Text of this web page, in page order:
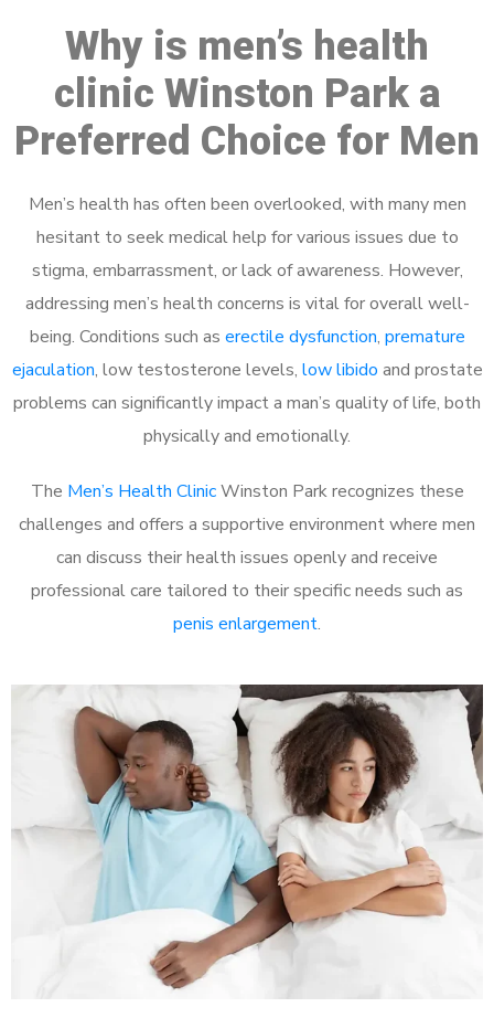
Why is men’s health
clinic Winston Park a
Preferred Choice for Men
Men’s health has often been overlooked, with many men
hesitant to seek medical help for various issues due to
stigma, embarrassment, or lack of awareness. However,
addressing men’s health concerns is vital for overall well-
being. Conditions such as erectile dysfunction, premature
ejaculation, low testosterone levels, low libido and prostate
problems can significantly impact a man’s quality of life, both
physically and emotionally.
The Men’s Health ClinicWinston Park recognizes these
challenges and offers a supportive environment where men
can discuss their health issues openly and receive
professional care tailored to their specific needs such as
penis enlargement.